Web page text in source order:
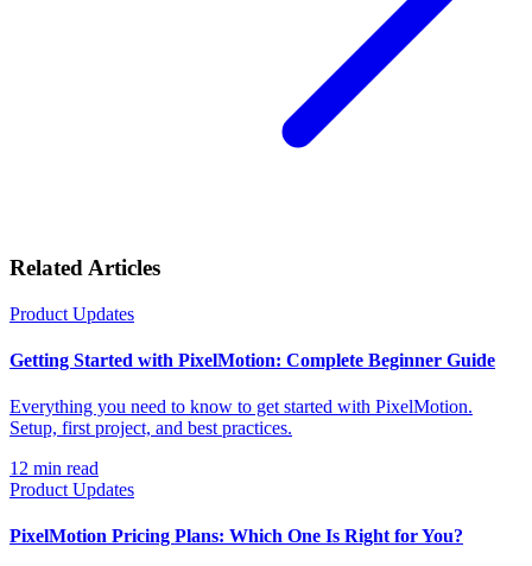
Related Articles
Product Updates
Getting Started with PixelMotion: Complete Beginner Guide
Everything you need to know to get started with PixelMotion.
Setup, first project, and best practices.
12 min read
Product Updates
PixelMotion Pricing Plans: Which One Is Right for You?